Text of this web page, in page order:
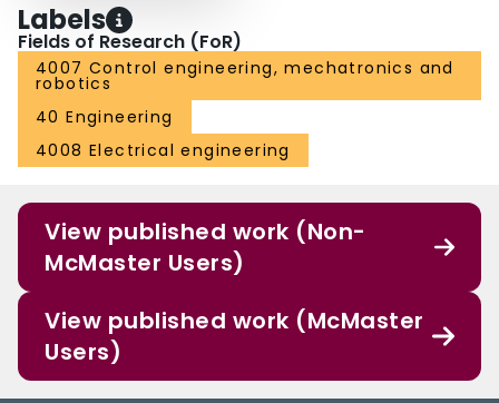
Labels
Fields of Research (FoR)
4007 Control engineering, mechatronics and
robotics
40 Engineering
4008 Electrical engineering
View published work (Non-
McMaster Users)
View published work (McMaster
Users)